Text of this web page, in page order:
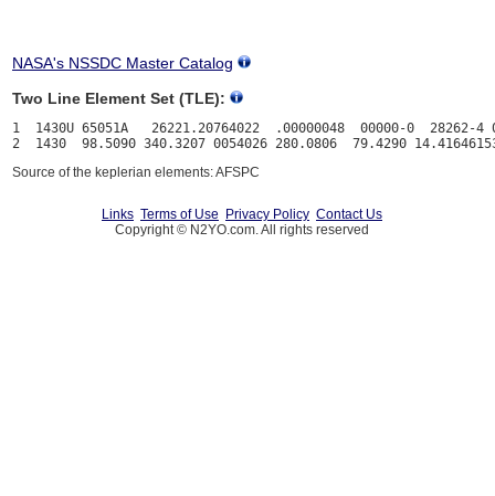
NASA's NSSDC Master Catalog
Two Line Element Set (TLE):
1  1430U 65051A   26221.20764022  .00000048  00000-0  28262-4
Source of the keplerian elements: AFSPC
Links Terms of Use Privacy Policy Contact Us
Copyright © N2YO.com. All rights reserved